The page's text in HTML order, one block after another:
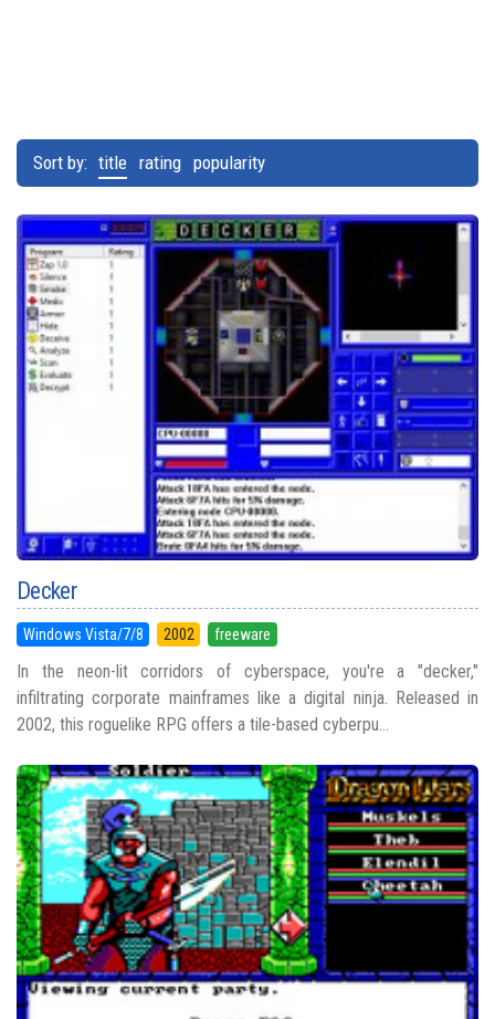
Sort by: title rating popularity
Decker
Windows Vista/7/8 2002 freeware
In the neon-lit corridors of cyberspace, you're a "decker,"
infiltrating corporate mainframes like a digital ninja. Released in
2002, this roguelike RPG offers a tile-based cyberpu...